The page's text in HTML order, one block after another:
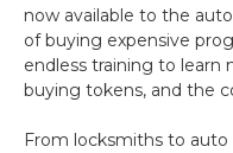
now available to the
of buying expensive
endless training to learn
buying tokens, and the
From locksmiths to